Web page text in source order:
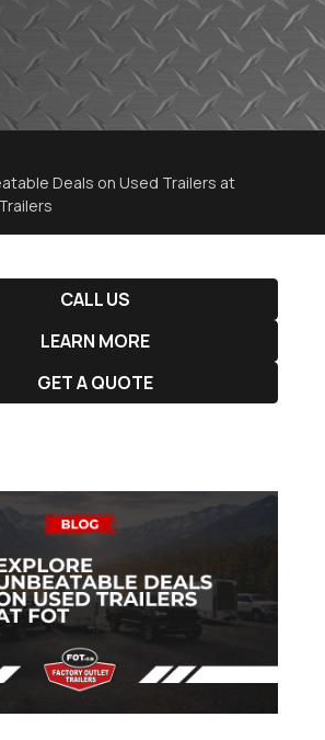
Deals on Used Trailers at
CALL US
LEARN MORE
GET A QUOTE